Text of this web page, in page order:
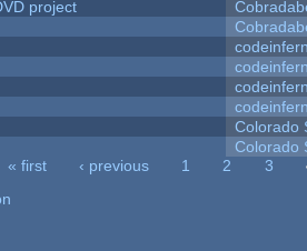
project
Colorado
Colorado
« first ‹ previous 1 2 3